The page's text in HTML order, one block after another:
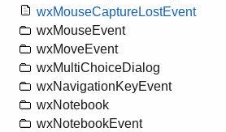
wxMouseCaptureLostEvent
wxMouseEvent
wxMoveEvent
wxMultiChoiceDialog
wxNavigationKeyEvent
wxNotebook
wxNotebookEvent